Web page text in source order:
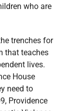
who are
trenches for
that teaches
lives.
House
need to
Providence